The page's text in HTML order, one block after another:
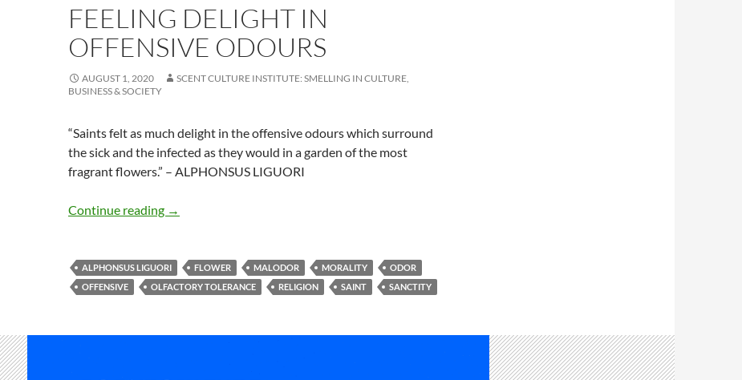
FEELING DELIGHT IN
OFFENSIVE ODOURS
AUGUST 1, 2020
SCENT CULTURE INSTITUTE: SMELLING IN CULTURE,
BUSINESS & SOCIETY
“Saints felt as much delight in the offensive odours which surround
the sick and the infected as they would in a garden of the most
fragrant flowers.” – ALPHONSUS LIGUORI
Continue reading Feeling delight in offensive odours
→
ALPHONSUS LIGUORI FLOWER MALODOR MORALITY
ODOR
OFFENSIVE
OLFACTORY TOLERANCE RELIGION SAINT SANCTITY